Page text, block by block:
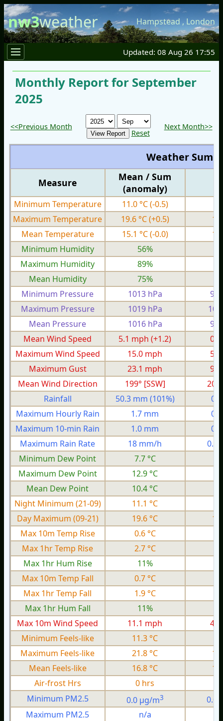
nw3weather Hampstead , London
Updated: 08 Aug 26 17:55
Monthly Report for September
2025
<<Previous Month
Reset
Next Month>>
Weather
Measure
Mean / Sum
(anomaly)
Minimum Temperature 11.0 °C(-0.5)
Maximum Temperature
19.6 °C(+0.5)
Mean Temperature
15.1 °C(-0.0)
Minimum Humidity
56%
Maximum Humidity
89%
Mean Humidity
75%
Minimum Pressure
1013 hPa
Maximum Pressure
1019 hPa
Mean Pressure
1016 hPa
Mean Wind Speed
5.1 mph (+1.2)
Maximum Wind Speed
15.0 mph
Maximum Gust
23.1 mph
Mean Wind Direction
199° [SSW]
20°
Rainfall
50.3 mm (101%)
Maximum Hourly Rain
1.7 mm
Maximum 10-min Rain
1.0 mm
Maximum Rain Rate
18 mm/h
0.7
Minimum Dew Point
7.7 °C
Maximum Dew Point
12.9 °C
Mean Dew Point
10.4 °C
Night Minimum (21-09)
11.1 °C
Day Maximum (09-21)
19.6 °C
Max 10m Temp Rise
0.6 °C
Max 1hr Temp Rise
2.7 °C
Max 1hr Hum Rise
11%
Max 10m Temp Fall
0.7 °C
Max 1hr Temp Fall
1.9 °C
Max 1hr Hum Fall
11%
Max 10m Wind Speed
11.1 mph
Minimum Feels-like
11.3 °C
Maximum Feels-like
21.8 °C
Mean Feels-like
16.8 °C
Air-frost Hrs
0 hrs
Minimum PM2.5
0.0 µg/m3
0.0
Maximum PM2.5
n/a